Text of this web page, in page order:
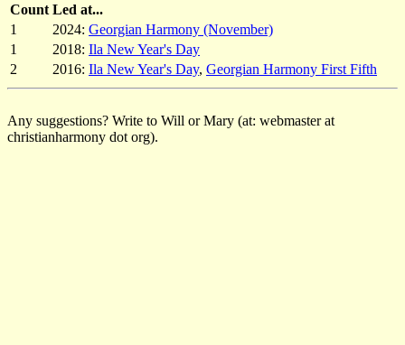
Count Led at...
1
2024: Georgian Harmony (November)
1
2018: Ila New Year's Day
2
2016: Ila New Year's Day, Georgian Harmony First Fifth
Any suggestions? Write to Will or Mary (at: webmaster at
christianharmony dot org).